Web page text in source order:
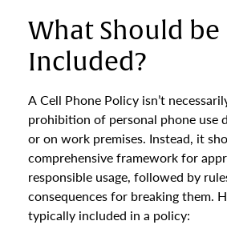
What Should be
Included?
A Cell Phone Policy isn’t
prohibition of personal phone use
or on work premises. Instead, it
comprehensive framework for
responsible usage, followed by
consequences for breaking them.
typically included in a policy: